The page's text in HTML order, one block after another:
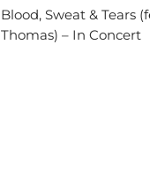
Blood, Sweat & Tears
Thomas) – In Concert